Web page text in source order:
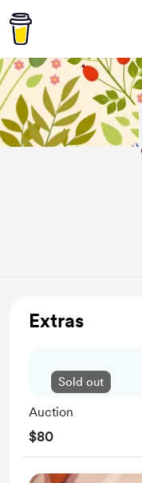
Extras
Sold out
Auction
$80